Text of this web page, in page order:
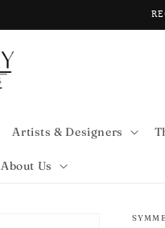
Artists & Designers
About Us